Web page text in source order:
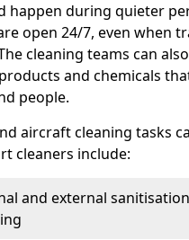
happen during quieter
open 24/7, even when
cleaning teams can
and chemicals
people.
aircraft cleaning tasks
cleaners include:
and external